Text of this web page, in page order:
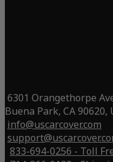
6301 Orangethorpe
Buena Park, CA 90620,
info@uscarcover.com
833-694-0256 - Toll